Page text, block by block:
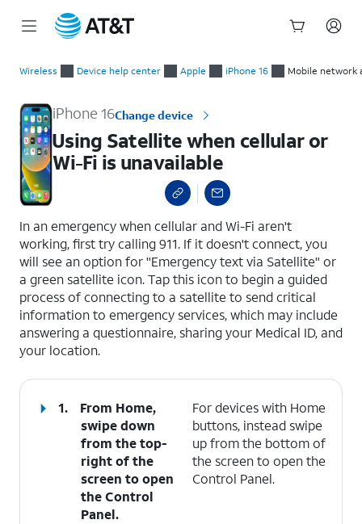
Wireless Device help center Apple iPhone 16 Mobile network
iPhone 16Change device
Using Satellite when cellular or
Wi-Fi is unavailable
In an emergency when cellular and Wi-Fi aren't
working, first try calling 911. If it doesn't connect, you
will see an option for "Emergency text via Satellite" or
a green satellite icon. Tap this icon to begin a guided
process of connecting to a satellite to send critical
information to emergency services, which may include
answering a questionnaire, sharing your Medical ID, and
your location.
1.
From Home,
swipe down
from the top-
right of the
screen to open
theControl
Panel.
For devices with Home
buttons, instead swipe
up from the bottom of
the screen to open the
Control Panel.